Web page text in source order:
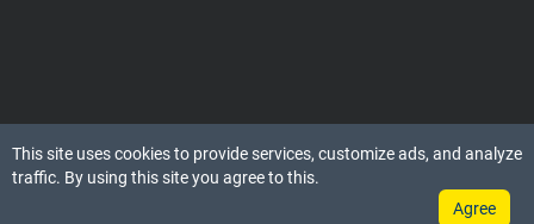
ⓒ 2018 Modus.cz
Všechna práva vyhrazena.
This site uses cookies to provide services, customize ads, and analyze
traffic. By using this site you agree to this.
Agree